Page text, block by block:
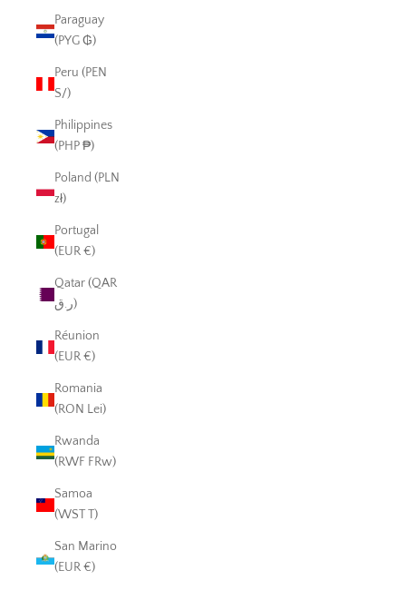
Paraguay
(PYG ₲)
Peru (PEN
S/)
Philippines
(PHP ₱)
Poland (PLN
zł)
Portugal
(EUR €)
Qatar (QAR
ر.ق)
Réunion
(EUR €)
Romania
(RON Lei)
Rwanda
(RWF FRw)
Samoa
(WST T)
San Marino
(EUR €)